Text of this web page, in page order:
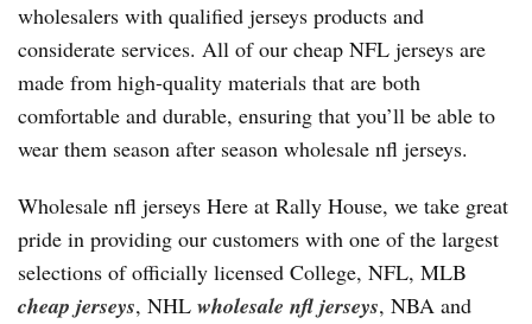
wholesalers with qualified jerseys products and
considerate services. All of our cheap NFL jerseys are
made from high-quality materials that are both
comfortable and durable, ensuring that you’ll be able to
wear them season after season wholesale nfl jerseys.
Wholesale nfl jerseys Here at Rally House, we take great
pride in providing our customers with one of the largest
selections of officially licensed College, NFL, MLB
cheap jerseys, NHL wholesale nfl jerseys, NBA and